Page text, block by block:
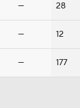
— 28
— 12
— 177